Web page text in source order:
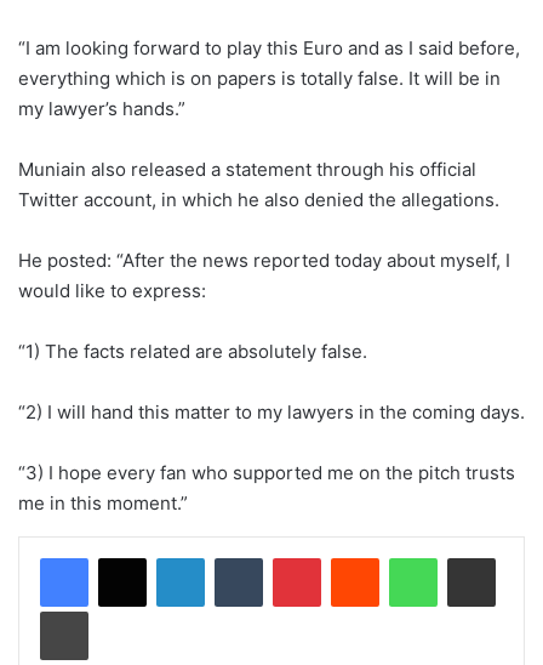
“I am looking forward to play this Euro and as I said before,
everything which is on papers is totally false. It will be in
my lawyer’s hands.”
Muniain also released a statement through his official
Twitter account, in which he also denied the allegations.
He posted: “After the news reported today about myself, I
would like to express:
“1) The facts related are absolutely false.
“2) I will hand this matter to my lawyers in the coming days.
“3) I hope every fan who supported me on the pitch trusts
me in this moment.”